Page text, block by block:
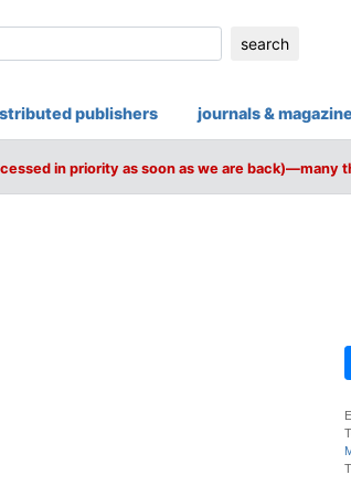
search
publishers journals &
in priority as soon as we are back)—many